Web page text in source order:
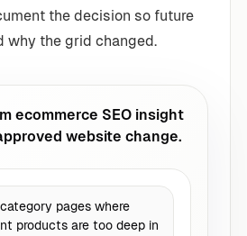
the decision so future
why the grid changed.
ecommerce SEO insight
website change.
pages where
products are too deep in